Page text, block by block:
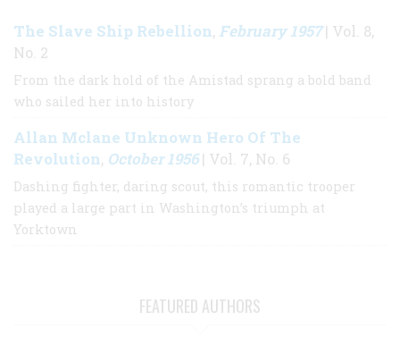
The Slave Ship Rebellion, February 1957| Vol. 8,
No. 2
From the dark hold of the Amistad sprang a bold band
who sailed her into history
Allan Mclane Unknown Hero Of The
Revolution, October 1956| Vol. 7, No. 6
Dashing fighter, daring scout, this romantic trooper
played a large part in Washington’s triumph at
Yorktown
FEATURED AUTHORS